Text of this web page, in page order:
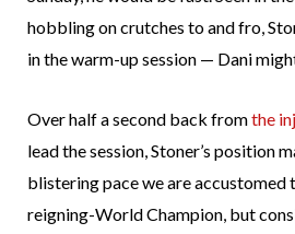
hobbling on crutches to and fro,
in the warm-up session — Dani
Over half a second back fromthe
lead the session, Stoner’s position
blistering pace we are accustomed
reigning-World Champion, but